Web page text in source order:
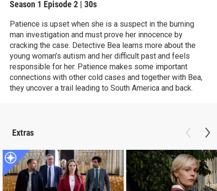
Season 1 Episode 2 | 30s
Patience is upset when she is a suspect in the burning
man investigation and must prove her innocence by
cracking the case. Detective Bea learns more about the
young woman’s autism and her difficult past and feels
responsible for her. Patience makes some important
connections with other cold cases and together with Bea,
they uncover a trail leading to South America and back.
Extras